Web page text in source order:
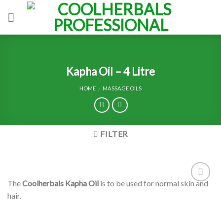
Kapha Oil – 4 Litre
HOME / MASSAGE OILS
FILTER
TheCoolherbals Kapha Oil is to be used for normal skin and
hair.